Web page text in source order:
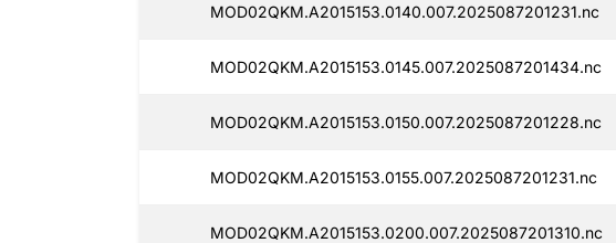
MOD02QKM.A2015153.0140.007.2025087201231.nc
MOD02QKM.A2015153.0145.007.2025087201434.nc
MOD02QKM.A2015153.0150.007.2025087201228.nc
MOD02QKM.A2015153.0155.007.2025087201231.nc
MOD02QKM.A2015153.0200.007.2025087201310.nc